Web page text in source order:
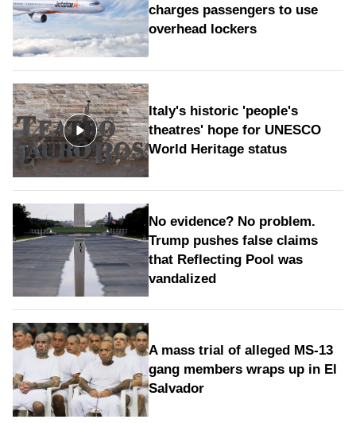
charges passengers to use
overhead lockers
Italy's historic 'people's
theatres' hope for UNESCO
World Heritage status
No evidence? No problem.
Trump pushes false claims
that Reflecting Pool was
vandalized
A mass trial of alleged MS-13
gang members wraps up in El
Salvador